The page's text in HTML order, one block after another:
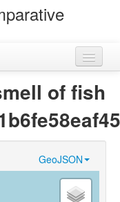
of fish
GeoJSON